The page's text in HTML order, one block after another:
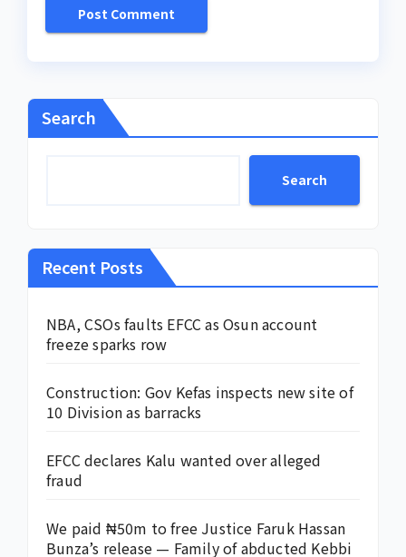
Search
Search
Recent Posts
NBA, CSOs faults EFCC as Osun account
freeze sparks row
Construction: Gov Kefas inspects new site of
10 Division as barracks
EFCC declares Kalu wanted over alleged
fraud
We paid ₦50m to free Justice Faruk Hassan
Bunza’s release — Family of abducted Kebbi